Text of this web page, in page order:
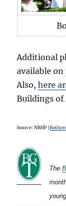
Additional
available on
Also,here
Buildings of
Source: NRHP (
The